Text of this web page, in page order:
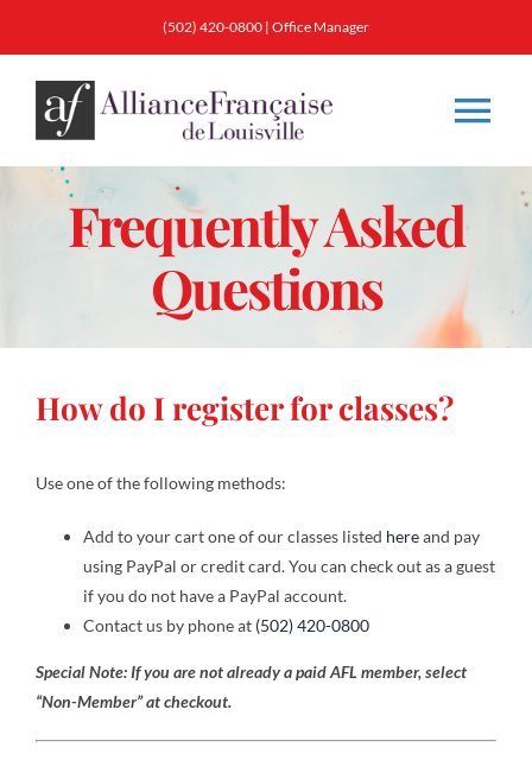
(502) 420-0800 | Office Manager
About
Contact
Gallery
Frequently Asked
Questions
How do I register for classes?
Use one of the following methods:
Add to your cart one of our classes listed hereand pay
using PayPal or credit card. You can check out as a guest
if you do not have a PayPal account.
Contact us by phone at (502) 420-0800
Special Note: If you are not already a paid AFL member, select
“Non-Member” at checkout.